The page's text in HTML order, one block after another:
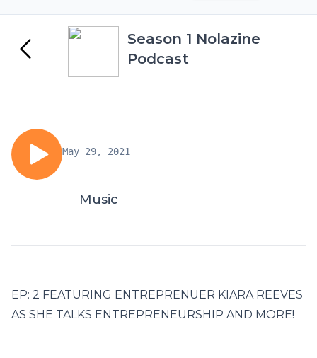
Season 1 Nolazine
Podcast
May 29, 2021
Music
EP: 2 FEATURING ENTREPRENUER KIARA REEVES
AS SHE TALKS ENTREPRENEURSHIP AND MORE!